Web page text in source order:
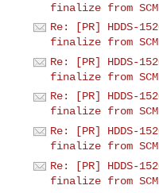
finalize from
Re: [PR] HDDS-
finalize from
Re: [PR] HDDS-
finalize from
Re: [PR] HDDS-
finalize from
Re: [PR] HDDS-
finalize from
Re: [PR] HDDS-
finalize from